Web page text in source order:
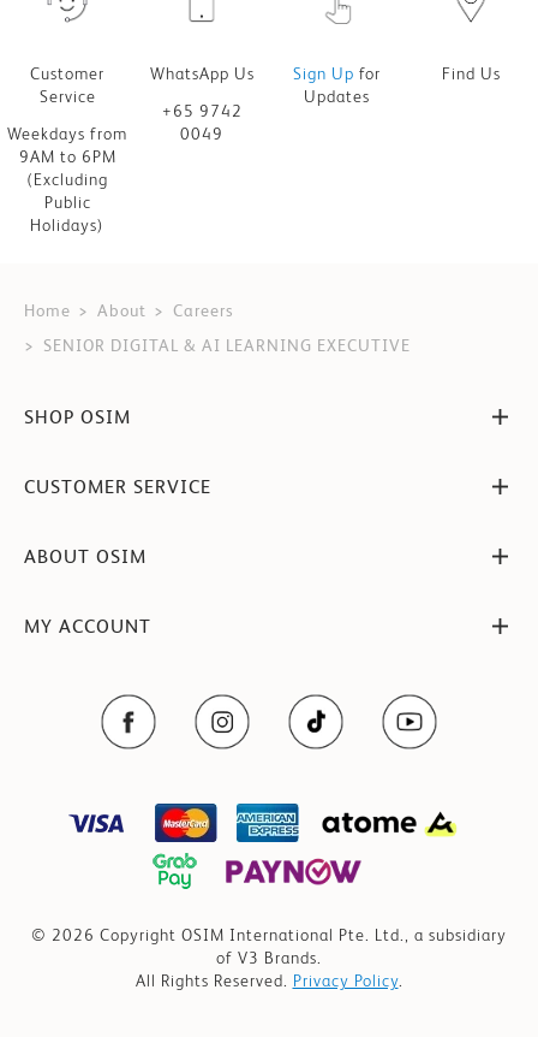
Customer
Service
Weekdays from
9AM to 6PM
(Excluding
Public
Holidays)
WhatsApp Us
+65 9742
0049
Sign Up for
Updates
Find Us
Home About
Careers
SENIOR DIGITAL & AI LEARNING EXECUTIVE
SHOP OSIM
CUSTOMER SERVICE
ABOUT OSIM
MY ACCOUNT
© 2026 Copyright OSIM International Pte. Ltd., a subsidiary
of V3 Brands.
All Rights Reserved. Privacy Policy.